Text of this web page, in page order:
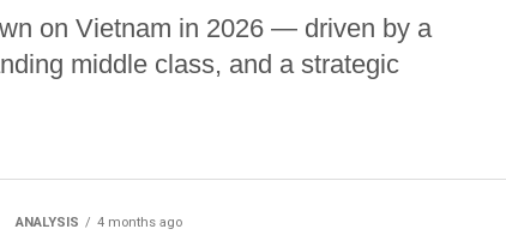
on Vietnam in 2026 — driven by a
middle class, and a strategic
ANALYSIS 4 months ago